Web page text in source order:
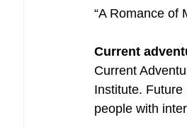
“A Romance of
Current
Current
Institute.
people with